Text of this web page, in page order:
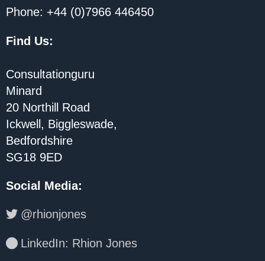
Phone: +44 (0)7966 446450
Find Us:
Consultationguru
Minard
20 Northill Road
Ickwell, Biggleswade,
Bedfordshire
SG18 9ED
Social Media:
@rhionjones
LinkedIn: Rhion Jones